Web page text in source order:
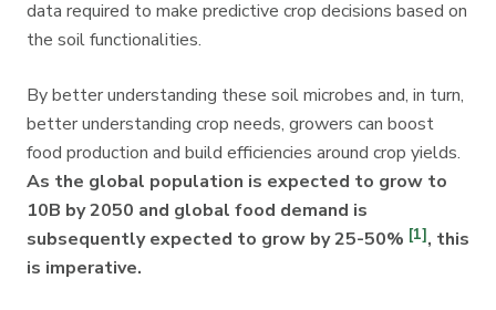
data required to make predictive crop decisions based on
the soil functionalities.
By better understanding these soil microbes and, in turn,
better understanding crop needs, growers can boost
food production and build efficiencies around crop yields.
As the global population is expected to grow to
10B by 2050 and global food demand is
subsequently expected to grow by 25-50% [1], this
is imperative.